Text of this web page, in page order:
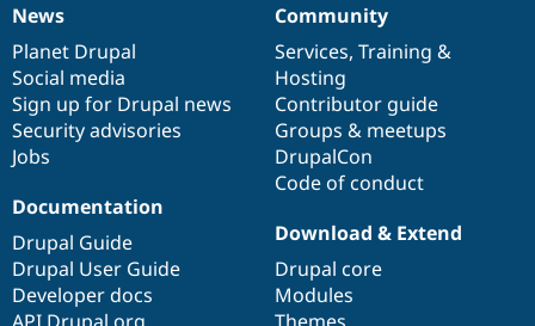
News
items
News
Planet Drupal
Social media
Sign up for Drupal news
Security advisories
Jobs
Our
community
Community
Services, Training &
Hosting
Contributor guide
Groups & meetups
DrupalCon
Code of conduct
Documentation
Documentation
Drupal Guide
Drupal User Guide
Developer docs
Drupal
code
base
Download & Extend
Drupal core
Modules
Governance
of
community